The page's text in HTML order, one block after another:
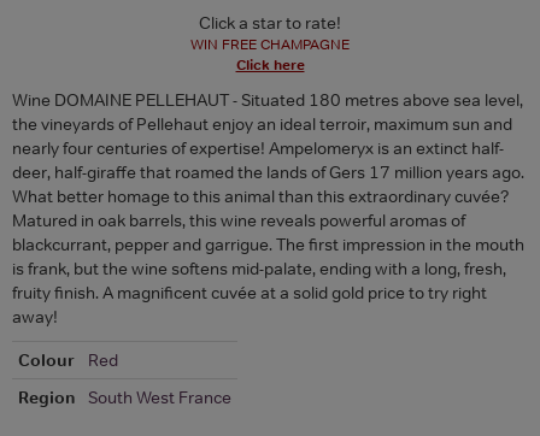
Click a star to rate!
WIN FREE CHAMPAGNE
Click here
Wine DOMAINE PELLEHAUT - Situated 180 metres above sea level,
the vineyards of Pellehaut enjoy an ideal terroir, maximum sun and
nearly four centuries of expertise! Ampelomeryx is an extinct half-
deer, half-giraffe that roamed the lands of Gers 17 million years ago.
What better homage to this animal than this extraordinary cuvée?
Matured in oak barrels, this wine reveals powerful aromas of
blackcurrant, pepper and garrigue. The first impression in the mouth
is frank, but the wine softens mid-palate, ending with a long, fresh,
fruity finish. A magnificent cuvée at a solid gold price to try right
away!
Colour
Red
Region
South West France